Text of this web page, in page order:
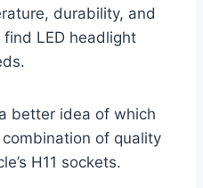
durability, and
LED headlight
better idea of which
of quality
H11 sockets.